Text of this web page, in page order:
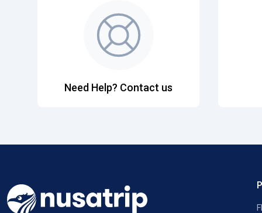
Need Help? Contact us